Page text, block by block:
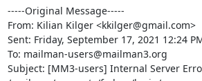
-----Original Message-----
From: Kilian Kilger <kkilger@gmail.com>
Sent: Friday, September 17, 2021 12:24
To: mailman-users@mailman3.org
Subject: [MM3-users] Internal Server